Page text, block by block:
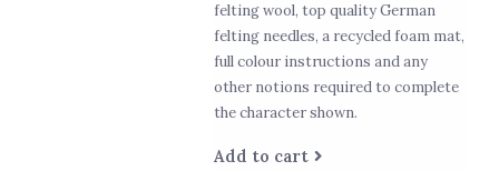
felting wool, top quality German
felting needles, a recycled foam mat,
full colour instructions and any
other notions required to complete
the character shown.
Add to cart